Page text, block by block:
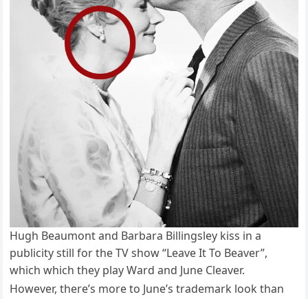
Hugh Beaumont and Barbara Billingsley kiss in a
publicity still for the TV show “Leave It To Beaver”,
which which they play Ward and June Cleaver.
However, there’s more to June’s trademark look than